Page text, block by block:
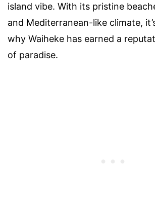
island vibe. With its pristine
and Mediterranean-like climate,
why Waiheke has earned a
of paradise.